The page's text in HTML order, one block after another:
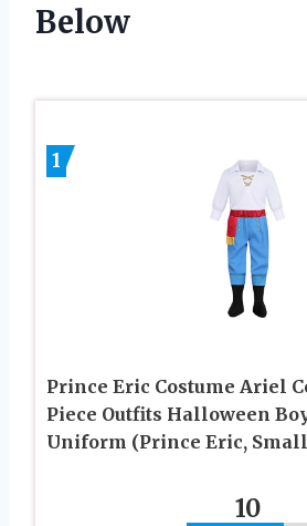
Below
1
Prince Eric Costume Ariel
Piece Outfits Halloween
Uniform (Prince Eric,
10